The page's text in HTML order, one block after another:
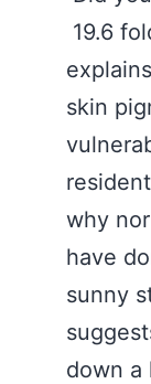
19.6
skin
why
have
sunny
down a